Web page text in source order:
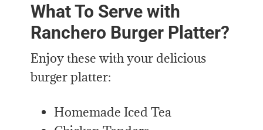
What To Serve with
Ranchero Burger Platter?
Enjoy these with your delicious
burger platter:
Homemade Iced Tea